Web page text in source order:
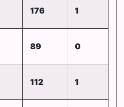
176 1
89 0
112 1